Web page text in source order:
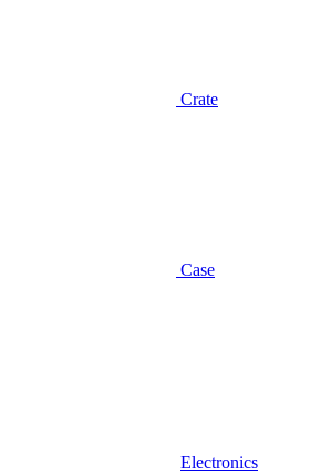
Crate
Case
Electronics